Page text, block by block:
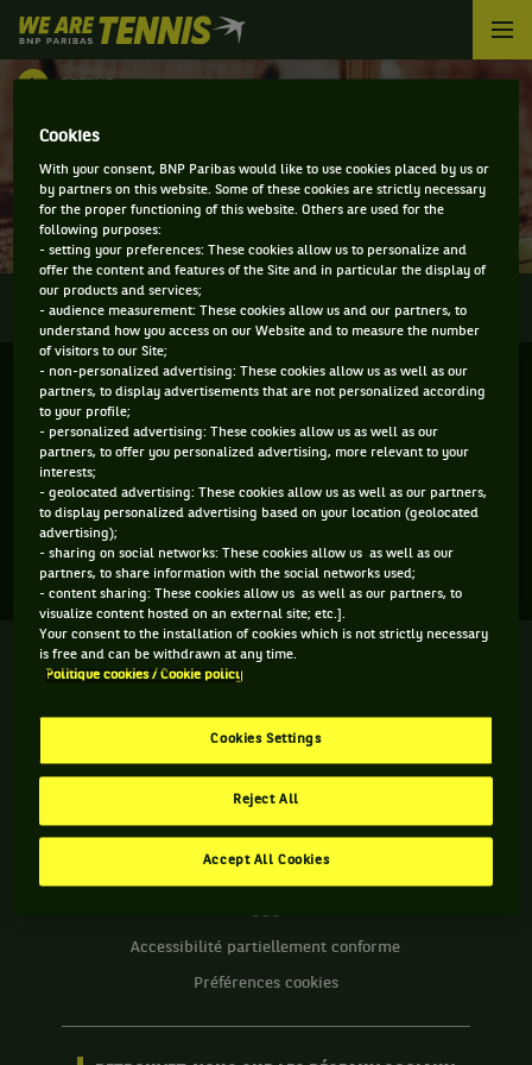
We
are
Tennis
Paribas
Accueil
DIRECT - BANK OF CHINA HONG KONG
TENNIS OPEN
INFOS DIRECT RÉSULTATS PALMARÈS
Aucun direct n'est programmé pour cette compétition
We
are
Paribas
INFORMATIONS WE ARE TENNIS
Contact
Politique Cookies
CGU
Accessibilité partiellement conforme
Préférences cookies
Cookies
With your consent, BNP Paribas would like to use cookies placed by us or
by partners on this website. Some of these cookies are strictly necessary
for the proper functioning of this website. Others are used for the
following purposes:
- setting your preferences: These cookies allow us to personalize and
offer the content and features of the Site and in particular the display of
our products and services;
- audience measurement: These cookies allow us and our partners, to
understand how you access on our Website and to measure the number
of visitors to our Site;
- non-personalized advertising: These cookies allow us as well as our
partners, to display advertisements that are not personalized according
to your profile;
- personalized advertising: These cookies allow us as well as our
partners, to offer you personalized advertising, more relevant to your
interests;
- geolocated advertising: These cookies allow us as well as our partners,
to display personalized advertising based on your location (geolocated
advertising);
- sharing on social networks: These cookies allow us as well as our
partners, to share information with the social networks used;
- content sharing: These cookies allow us as well as our partners, to
visualize content hosted on an external site; etc.].
Your consent to the installation of cookies which is not strictly necessary
is free and can be withdrawn at any time.
Politique cookies / Cookie policy
Cookies Settings
Reject All
Accept All Cookies